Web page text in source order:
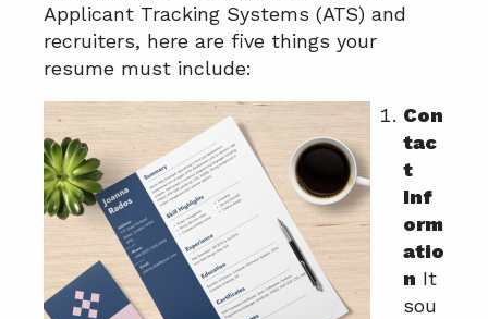
a
v
i
a
t
i
o
e
n
t
i
d
e
a
r
Applicant Tracking Systems (ATS) and
recruiters, here are five things your
resume must include:
Con
tac
t
Inf
orm
atio
n It
sou